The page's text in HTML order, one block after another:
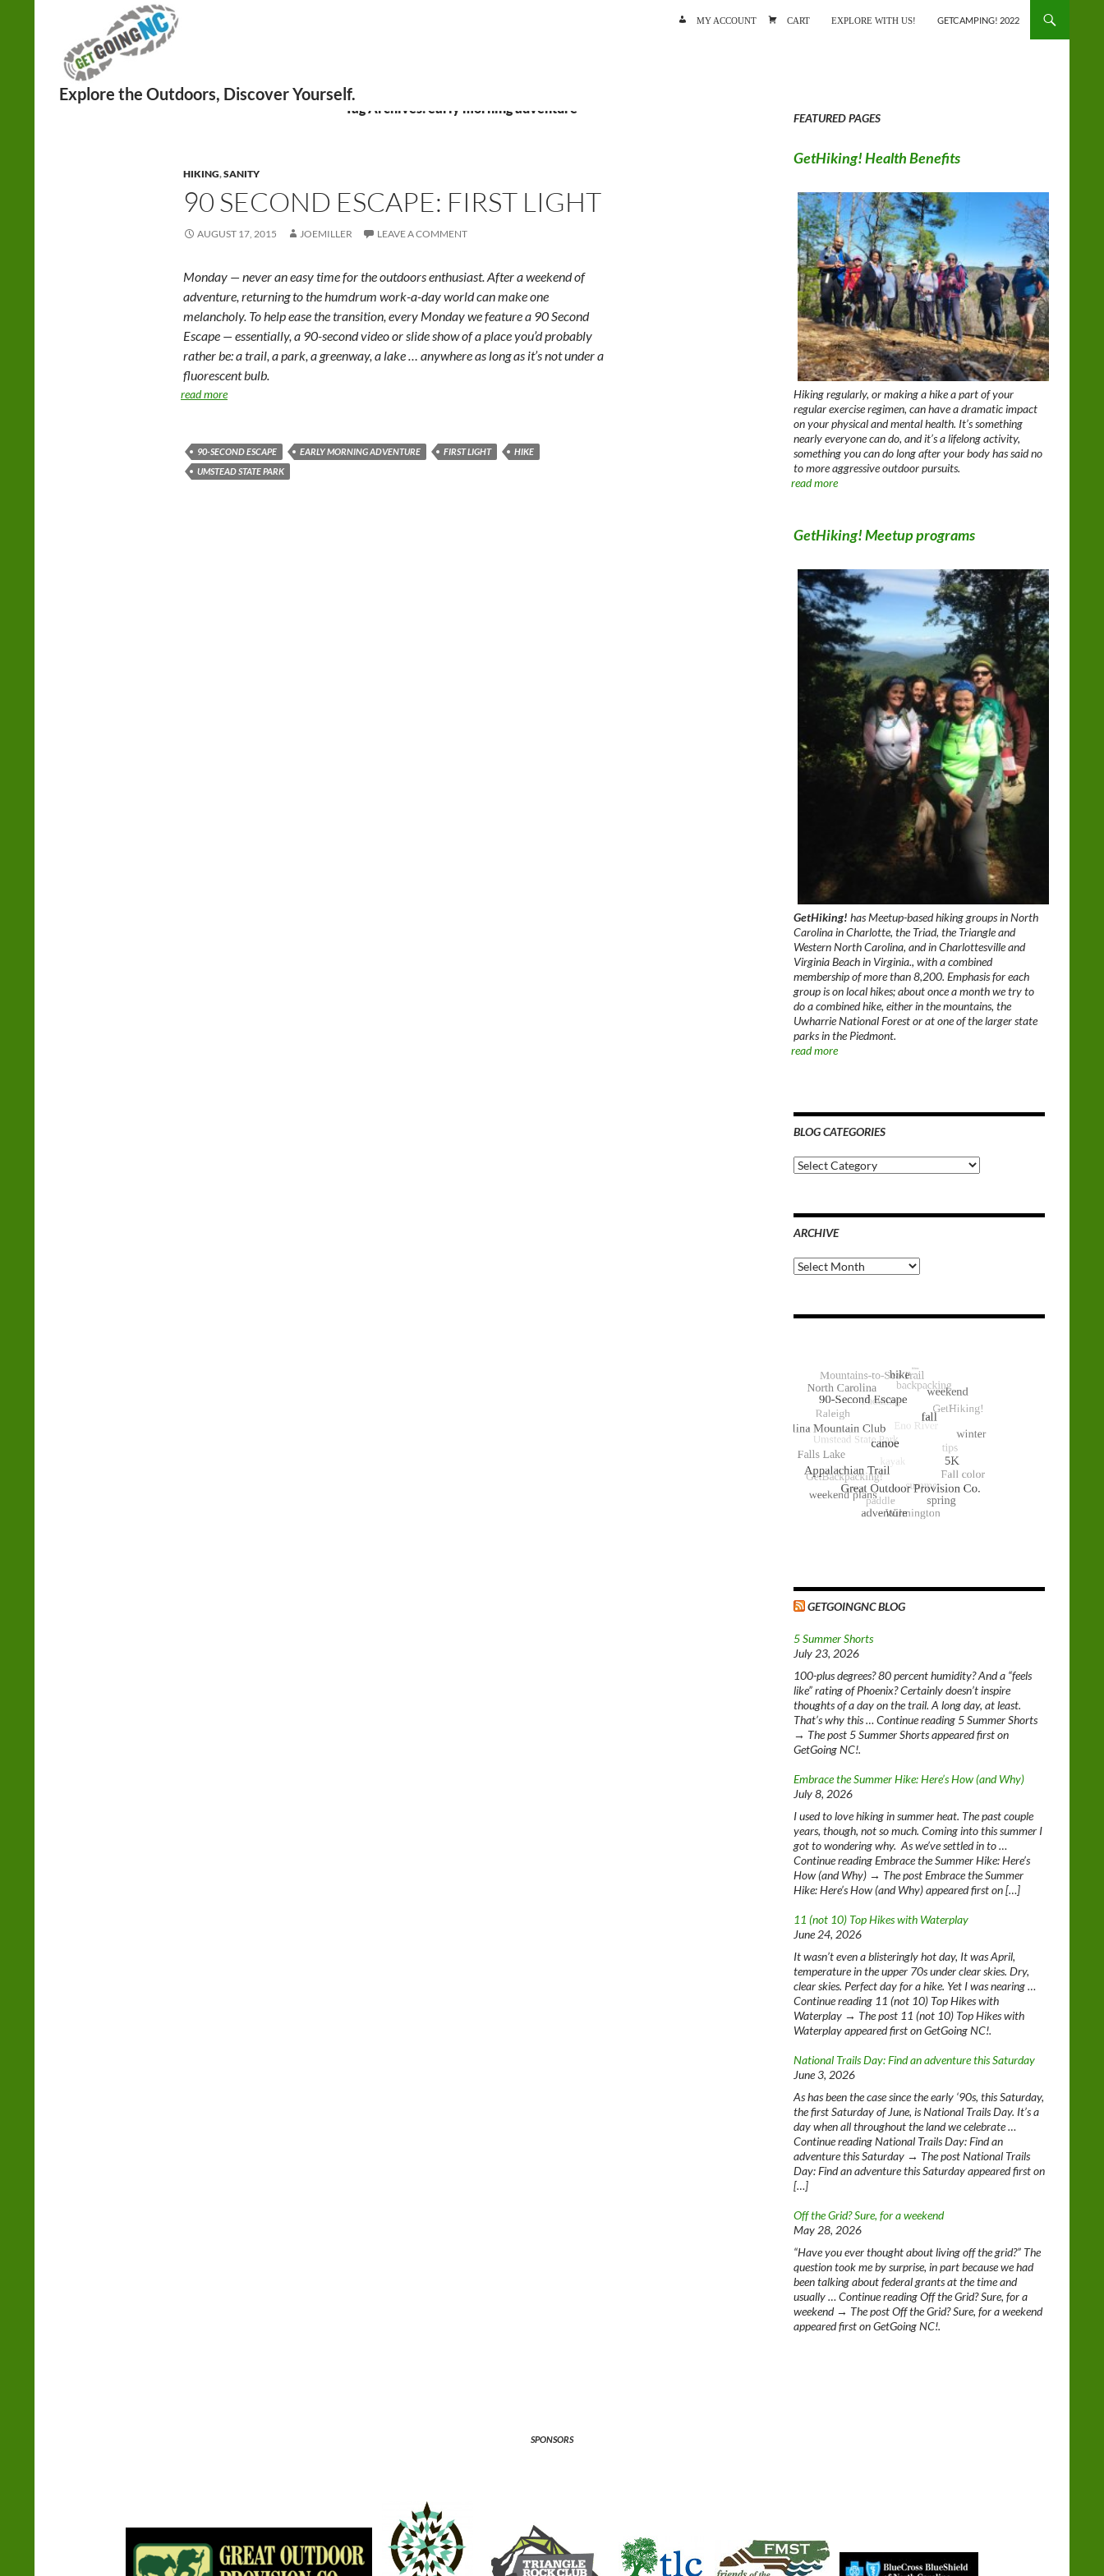
MY ACCOUNT CART EXPLORE WITH US! GETCAMPING! 2022
Tag Archives: early morning adventure
HIKING,SANITY
90 SECOND ESCAPE: FIRST LIGHT
AUGUST 17, 2015 JOEMILLER LEAVE A COMMENT
Monday — never an easy time for the outdoors enthusiast. After a weekend of
adventure, returning to the humdrum work-a-day world can make one
melancholy. To help ease the transition, every Monday we feature a 90 Second
Escape — essentially, a 90-second video or slide show of a place you’d probably
rather be: a trail, a park, a greenway, a lake … anywhere as long as it’s not under a
fluorescent bulb.
read more
90-SECOND ESCAPE EARLY MORNING ADVENTURE FIRST LIGHT
HIKE
UMSTEAD STATE PARK
FEATURED PAGES
GetHiking! Health Benefits
Hiking regularly, or making a hike a part of your
regular exercise regimen, can have a dramatic impact
on your physical and mental health. It’s something
nearly everyone can do, and it’s a lifelong activity,
something you can do long after your body has said no
to more aggressive outdoor pursuits.
read more
GetHiking! Meetup programs
GetHiking! has Meetup-based hiking groups in North
Carolina in Charlotte, the Triad, the Triangle and
Western North Carolina, and in Charlottesville and
Virginia Beach in Virginia., with a combined
membership of more than 8,200. Emphasis for each
group is on local hikes; about once a month we try to
do a combined hike, either in the mountains, the
Uwharrie National Forest or at one of the larger state
parks in the Piedmont.
read more
BLOG CATEGORIES
Blog
Categories
ARCHIVE
Archive
GETGOINGNC BLOG
5 Summer Shorts
July 23, 2026
100-plus degrees? 80 percent humidity? And a “feels
like” rating of Phoenix? Certainly doesn’t inspire
thoughts of a day on the trail. A long day, at least.
That’s why this … Continue reading 5 Summer Shorts
→ The post 5 Summer Shorts appeared first on
GetGoing NC!.
Embrace the Summer Hike: Here’s How (and Why)
July 8, 2026
I used to love hiking in summer heat. The past couple
years, though, not so much. Coming into this summer I
got to wondering why. As we’ve settled in to …
Continue reading Embrace the Summer Hike: Here’s
How (and Why) → The post Embrace the Summer
Hike: Here’s How (and Why) appeared first on […]
11 (not 10) Top Hikes with Waterplay
June 24, 2026
It wasn’t even a blisteringly hot day, It was April,
temperature in the upper 70s under clear skies. Dry,
clear skies. Perfect day for a hike. Yet I was nearing …
Continue reading 11 (not 10) Top Hikes with
Waterplay → The post 11 (not 10) Top Hikes with
Waterplay appeared first on GetGoing NC!.
National Trails Day: Find an adventure this Saturday
June 3, 2026
As has been the case since the early ‘90s, this Saturday,
the first Saturday of June, is National Trails Day. It’s a
day when all throughout the land we celebrate …
Continue reading National Trails Day: Find an
adventure this Saturday → The post National Trails
Day: Find an adventure this Saturday appeared first on
[…]
Off the Grid? Sure, for a weekend
May 28, 2026
“Have you ever thought about living off the grid?” The
question took me by surprise, in part because we had
been talking about federal grants at the time and
usually … Continue reading Off the Grid? Sure, for a
weekend → The post Off the Grid? Sure, for a weekend
appeared first on GetGoing NC!.
SPONSORS